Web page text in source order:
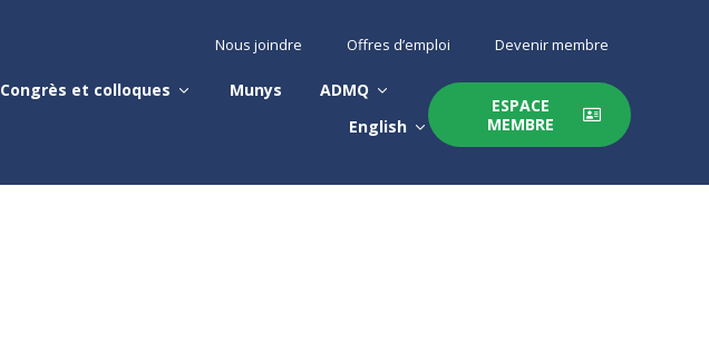
Nous joindre Offres d’emploi Devenir membre
Congrès et colloques Munys
ADMQ
English
ESPACE
MEMBRE